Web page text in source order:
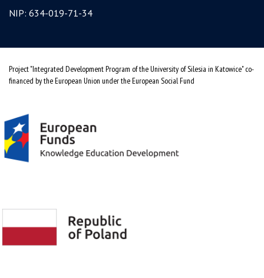
NIP: 634-019-71-34
Project "Integrated Development Program of the University of Silesia in Katowice" co-
financed by the European Union under the European Social Fund